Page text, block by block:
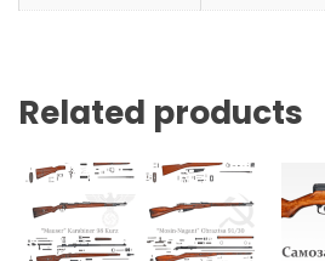
Related products